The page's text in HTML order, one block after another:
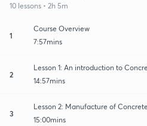
10 lessons • 2h 5m
1
Course Overview
7:57mins
2
Lesson 1: An introduction to
14:57mins
3
Lesson 2: Manufacture of
15:00mins